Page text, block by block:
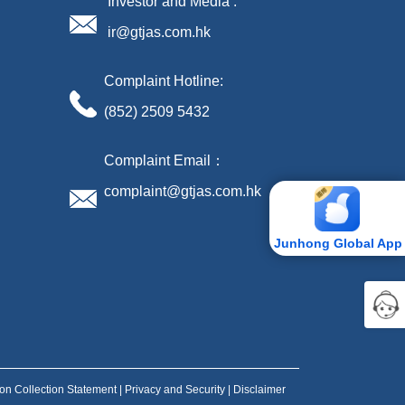
Junhong Global App
ir@gtjas.com.hk
Complaint Hotline:
(852) 2509 5432
Complaint Email：
complaint@gtjas.com.hk
Collection Statement| Privacy and Security Disclaimer